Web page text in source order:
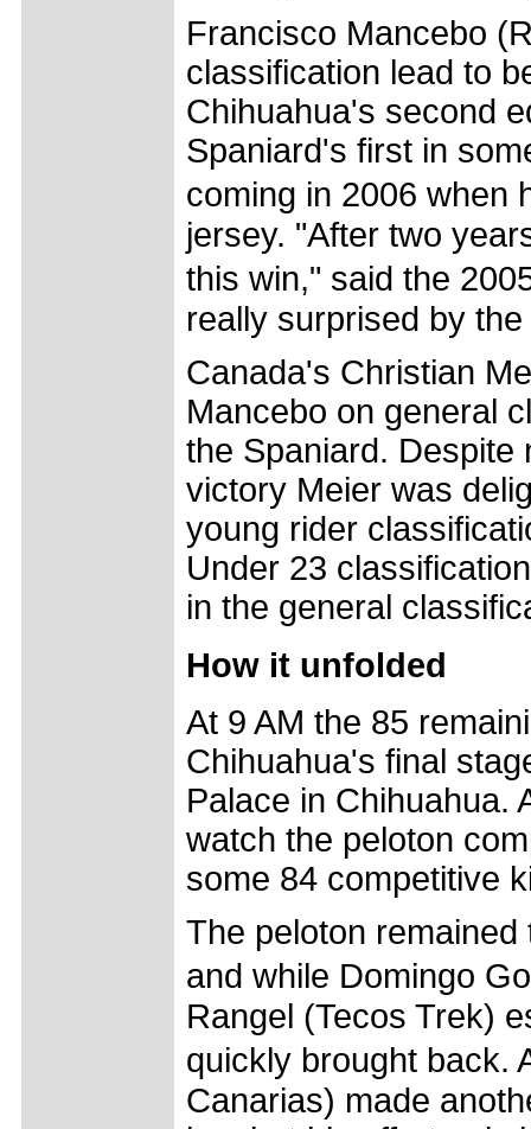
Francisco Mancebo
classification lead to
Chihuahua's second
Spaniard's first in
coming in 2006
jersey. "After two
this win," said the
really surprised by
Canada's Christian
Mancebo on general
the Spaniard. Despite
victory Meier was
young rider
Under 23
in the general
How it unfolded
At 9 AM the 85
Chihuahua's final
Palace in Chihuahua.
watch the peloton
some 84 competitive
The peloton
and while Domingo
Rangel (Tecos Trek)
quickly brought back.
Canarias) made